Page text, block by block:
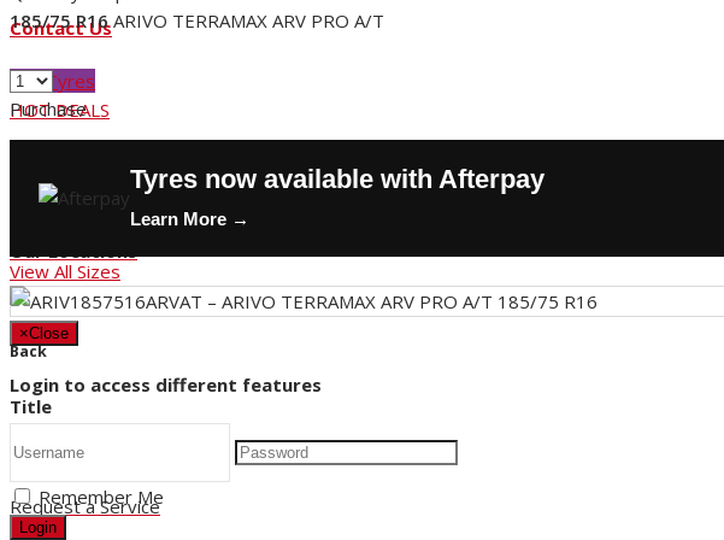
Contact Us
Buy Tyres
HOT DEALS
Store Hours
Our Locations
Back
Title
Request a Service
185/75 R16 ARIVO TERRAMAX ARV PRO A/T
Purchase
Tyres now available with Afterpay
Learn More →
View All Sizes
×Close
Login to access different features
Remember Me
Login